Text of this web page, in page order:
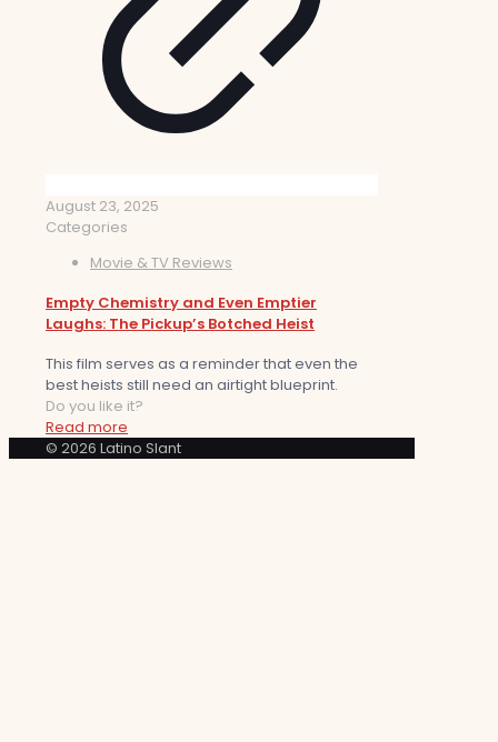
August 23, 2025
Categories
Movie & TV Reviews
Empty Chemistry and Even Emptier
Laughs: The Pickup’s Botched Heist
This film serves as a reminder that even the
best heists still need an airtight blueprint.
Do you like it?
Read more
© 2026 Latino Slant